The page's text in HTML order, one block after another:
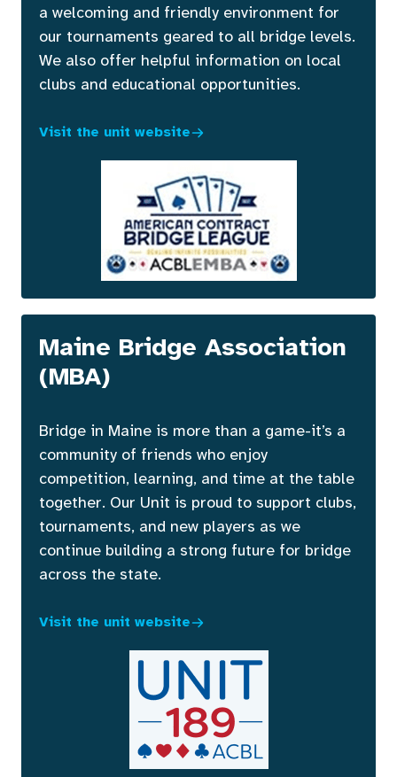
a welcoming and friendly environment for
our tournaments geared to all bridge levels.
We also offer helpful information on local
clubs and educational opportunities.
Visit the unit website
Maine Bridge Association
(MBA)
Bridge in Maine is more than a game-it’s a
community of friends who enjoy
competition, learning, and time at the table
together. Our Unit is proud to support clubs,
tournaments, and new players as we
continue building a strong future for bridge
across the state.
Visit the unit website